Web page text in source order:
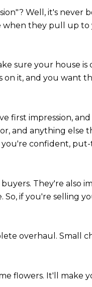
Well, it's
they pull up
sure your house is
it, and you want
first impression,
and anything else
confident,
They're also
if you're selling
overhaul. Small
flowers. It'll make